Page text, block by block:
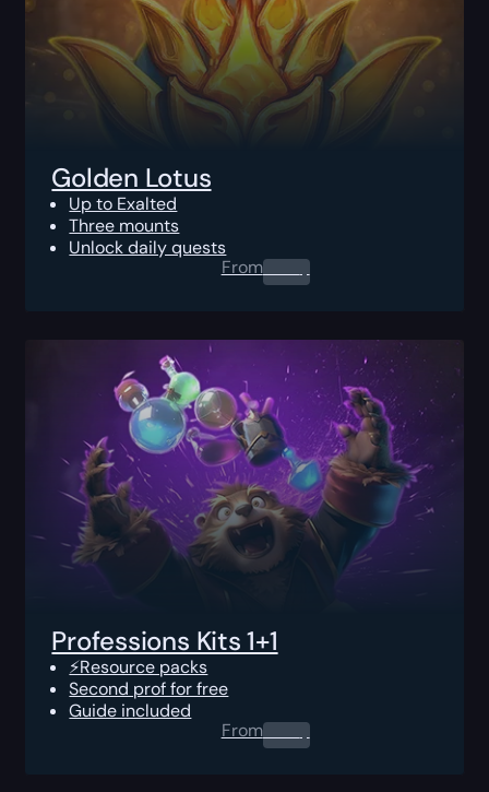
Golden Lotus
Up to Exalted
Three mounts
Unlock daily quests
From0.00$
Professions Kits 1+1
⚡Resource packs
Second prof for free
Guide included
From0.00$